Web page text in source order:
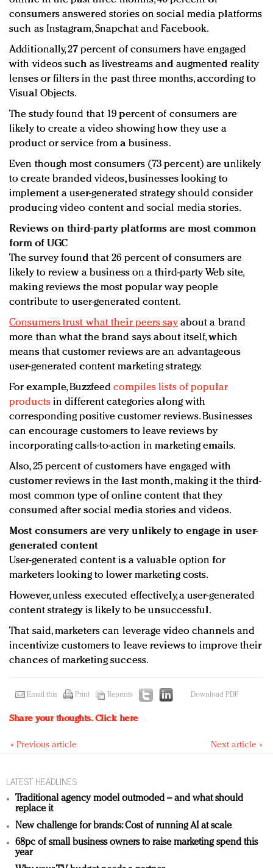
consumers answered stories on social media platforms
such as Instagram, Snapchat and Facebook.
Additionally, 27 percent of consumers have engaged
with videos such as livestreams and augmented reality
lenses or filters in the past three months, according to
Visual Objects.
The study found that 19 percent of consumers are
likely to create a video showing how they use a
product or service from a business.
Even though most consumers (73 percent) are unlikely
to create branded videos, businesses looking to
implement a user-generated strategy should consider
producing video content and social media stories.
Reviews on third-party platforms are most common
form of UGC
The survey found that 26 percent of consumers are
likely to review a business on a third-party Web site,
making reviews the most popular way people
contribute to user-generated content.
Consumers trust what their peers sayabout a brand
more than what the brand says about itself, which
means that customer reviews are an advantageous
user-generated content marketing strategy.
For example, Buzzfeedcompiles lists of popular
productsin different categories along with
corresponding positive customer reviews. Businesses
can encourage customers to leave reviews by
incorporating calls-to-action in marketing emails.
Also, 25 percent of customers have engaged with
customer reviews in the last month, making it the third-
most common type of online content that they
consumed after social media stories and videos.
Most consumers are very unlikely to engage in user-
generated content
User-generated content is a valuable option for
marketers looking to lower marketing costs.
However, unless executed effectively, a user-generated
content strategy is likely to be unsuccessful.
That said, marketers can leverage video channels and
incentivize customers to leave reviews to improve their
chances of marketing success.
Email this Print Reprints Download PDF
Share your thoughts.Click here
« Previous article Next article »
LATEST HEADLINES
Traditional agency model outmoded – and what should
replace it
New challenge for brands: Cost of running AI at scale
68pc of small business owners to raise marketing spend this
year